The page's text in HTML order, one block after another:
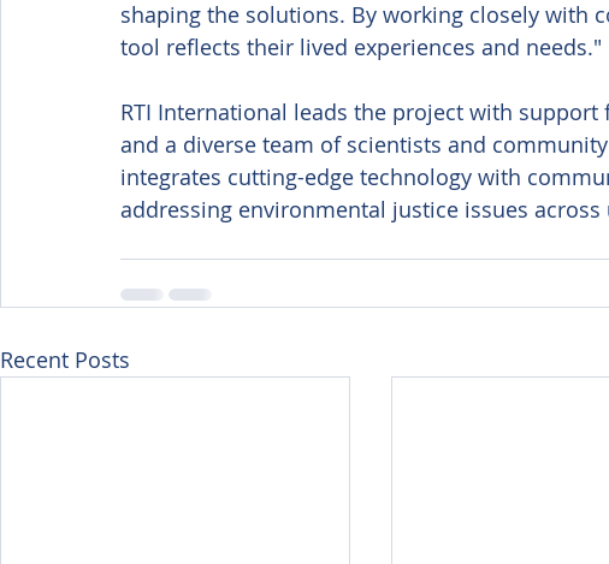
shaping the solutions. By working closely with
tool reflects their lived experiences and needs."
RTI International leads the project with
and a diverse team of scientists and
integrates cutting-edge technology with
addressing environmental justice issues across
Recent Posts